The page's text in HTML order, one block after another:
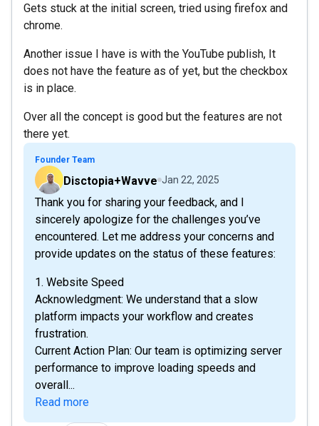
Gets stuck at the initial screen, tried using firefox and
chrome.
Another issue I have is with the YouTube publish, It
does not have the feature as of yet, but the checkbox
is in place.
Over all the concept is good but the features are not
there yet.
Founder Team
Disctopia+Wavve Jan 22, 2025
Thank you for sharing your feedback, and I
sincerely apologize for the challenges you’ve
encountered. Let me address your concerns and
provide updates on the status of these features:
1. Website Speed
Acknowledgment: We understand that a slow
platform impacts your workflow and creates
frustration.
Current Action Plan: Our team is optimizing server
performance to improve loading speeds and
overall...
Read more